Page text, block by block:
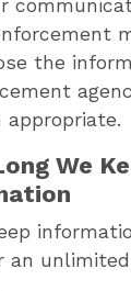
the
appropriate.
We
an